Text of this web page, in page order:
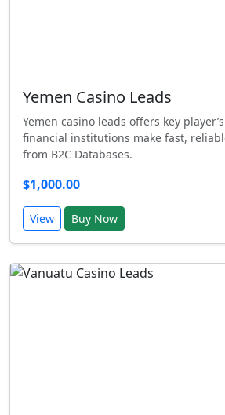
Yemen Casino Leads
Yemen casino leads offers key
financial institutions make fast,
from B2C Databases.
$1,000.00
View Buy Now